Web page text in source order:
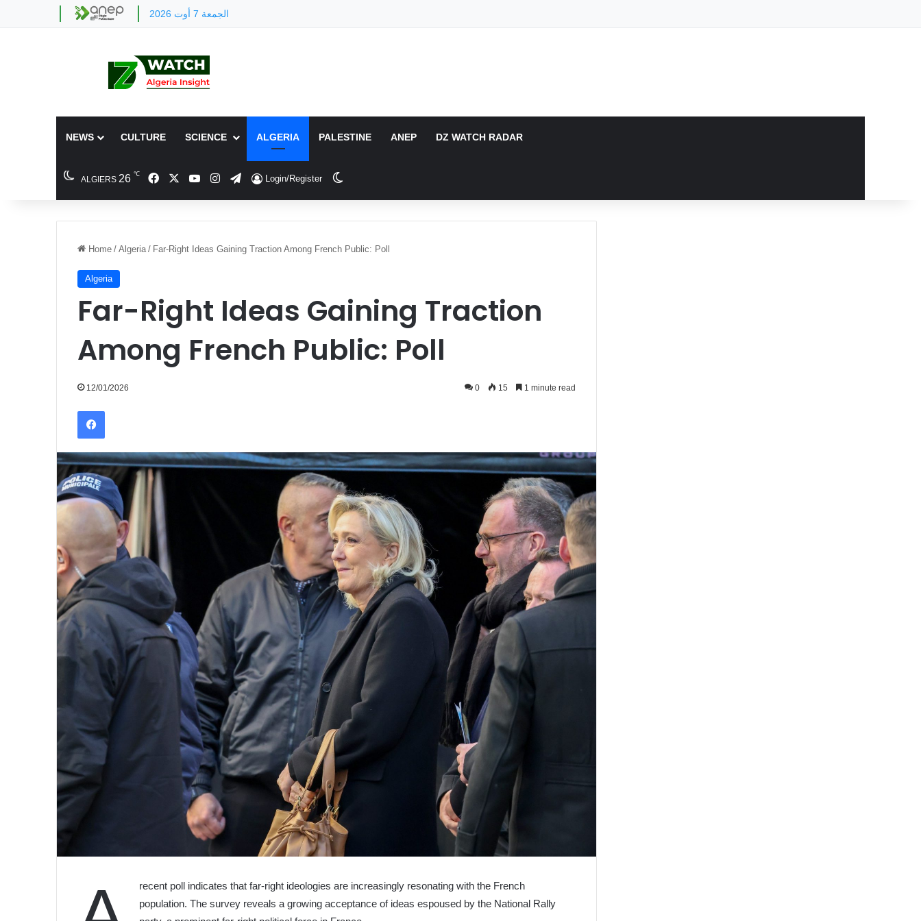
الجمعة 7 أوت 2026
NEWS CULTURE SCIENCE ALGERIA PALESTINE ANEP DZ WATCH RADAR
ALGIERS 26 ℃ FacebookYouTubeInstagram
TelegramLogin/Register
Home / Algeria / Far-Right Ideas Gaining Traction Among French Public: Poll
Algeria
Far-Right Ideas Gaining Traction
Among French Public: Poll
12/01/2026 0 15 1 minute read
Facebook
recent poll indicates that far-right ideologies are increasingly resonating with the French
population. The survey reveals a growing acceptance of ideas espoused by the National Rally